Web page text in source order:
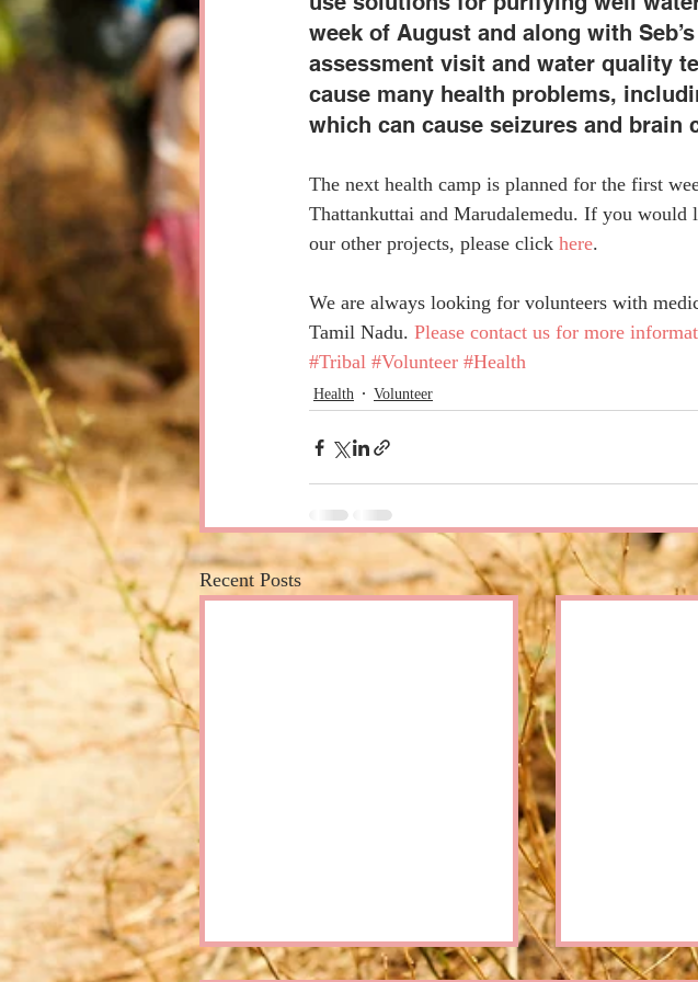
week of August and along with
assessment visit and water quality
cause many health problems,
which can cause seizures and brain
The next health camp is planned for the first
Thattankuttai and Marudalemedu. If you
our other projects, please click here.
We are always looking for volunteers with
Tamil Nadu. Please contact us for more
#Tribal #Volunteer #Health
Health Volunteer
Recent Posts